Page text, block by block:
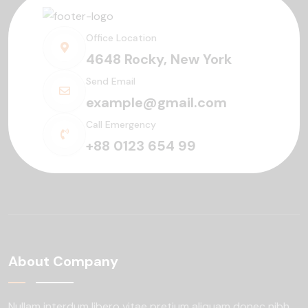
Office Location
4648 Rocky, New York
Send Email
example@gmail.com
Call Emergency
+88 0123 654 99
About Company